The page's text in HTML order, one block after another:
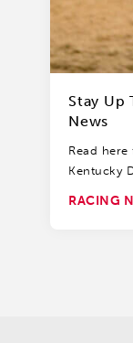
Stay Up
News
Read
Kentucky
RACING